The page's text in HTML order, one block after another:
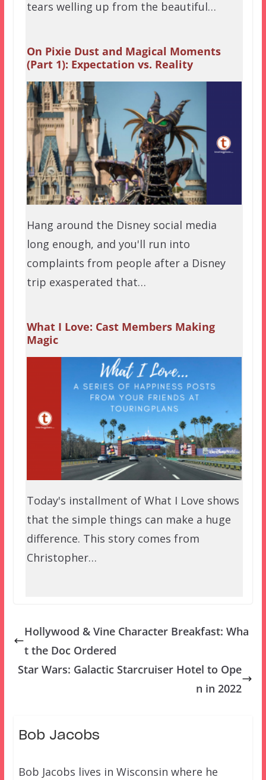
tears welling up from the beautiful…
On Pixie Dust and Magical Moments
(Part 1): Expectation vs. Reality
Hang around the Disney social media
long enough, and you'll run into
complaints from people after a Disney
trip exasperated that…
What I Love: Cast Members Making
Magic
Today's installment of What I Love shows
that the simple things can make a huge
difference. This story comes from
Christopher…
Hollywood & Vine Character Breakfast: Wha
t the Doc Ordered
Star Wars: Galactic Starcruiser Hotel to Ope
n in 2022
Bob Jacobs
Bob Jacobs lives in Wisconsin where he